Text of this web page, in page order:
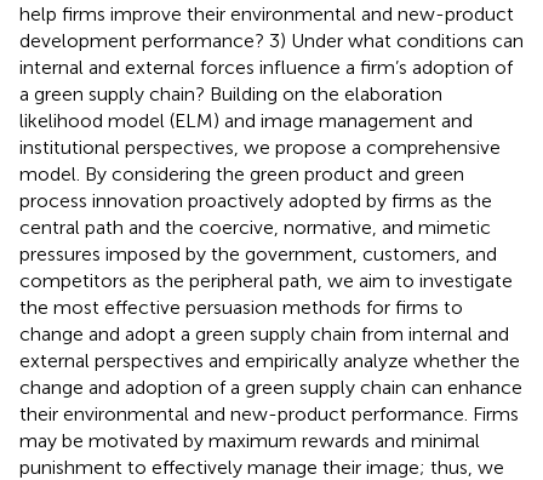
help firms improve their environmental and new-product
development performance? 3) Under what conditions can
internal and external forces influence a firm’s adoption of
a green supply chain? Building on the elaboration
likelihood model (ELM) and image management and
institutional perspectives, we propose a comprehensive
model. By considering the green product and green
process innovation proactively adopted by firms as the
central path and the coercive, normative, and mimetic
pressures imposed by the government, customers, and
competitors as the peripheral path, we aim to investigate
the most effective persuasion methods for firms to
change and adopt a green supply chain from internal and
external perspectives and empirically analyze whether the
change and adoption of a green supply chain can enhance
their environmental and new-product performance. Firms
may be motivated by maximum rewards and minimal
punishment to effectively manage their image; thus, we